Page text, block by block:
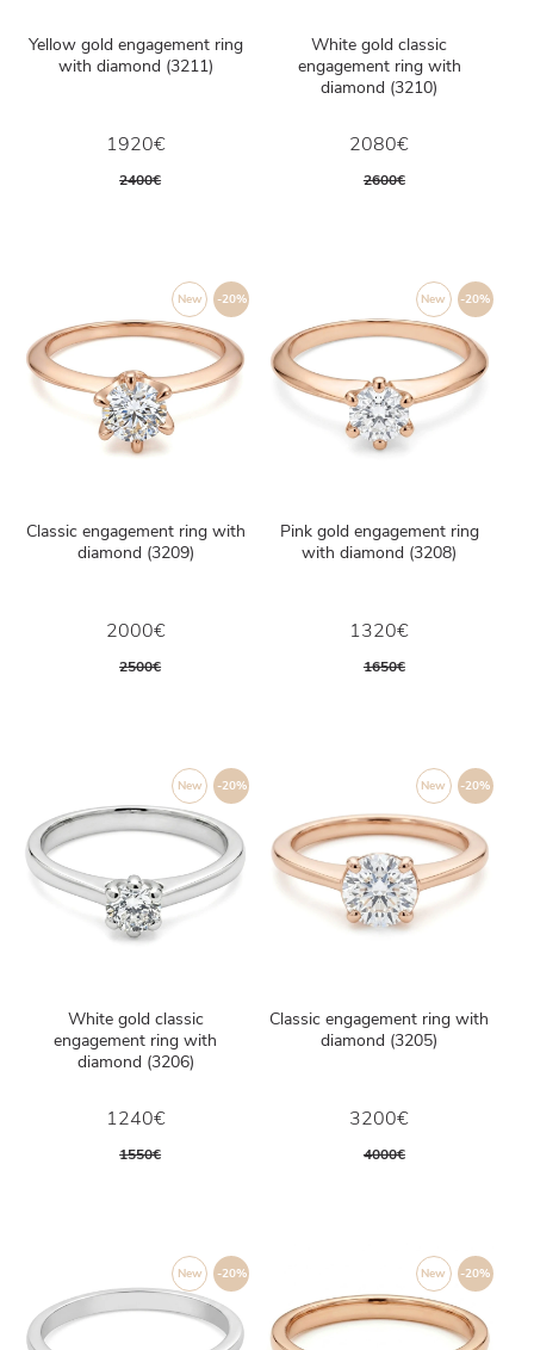
Yellow gold engagement ring
with diamond (3211)
1920€
2400€
White gold classic
engagement ring with
diamond (3210)
2080€
2600€
-20%
New
Classic engagement ring with
diamond (3209)
2000€
2500€
-20%
New
Pink gold engagement ring
with diamond (3208)
1320€
1650€
-20%
New
White gold classic
engagement ring with
diamond (3206)
1240€
1550€
-20%
New
Classic engagement ring with
diamond (3205)
3200€
4000€
-20%
New -20%
New